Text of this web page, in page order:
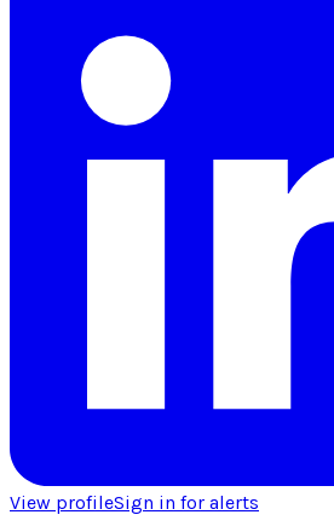
View profileSign in for alerts